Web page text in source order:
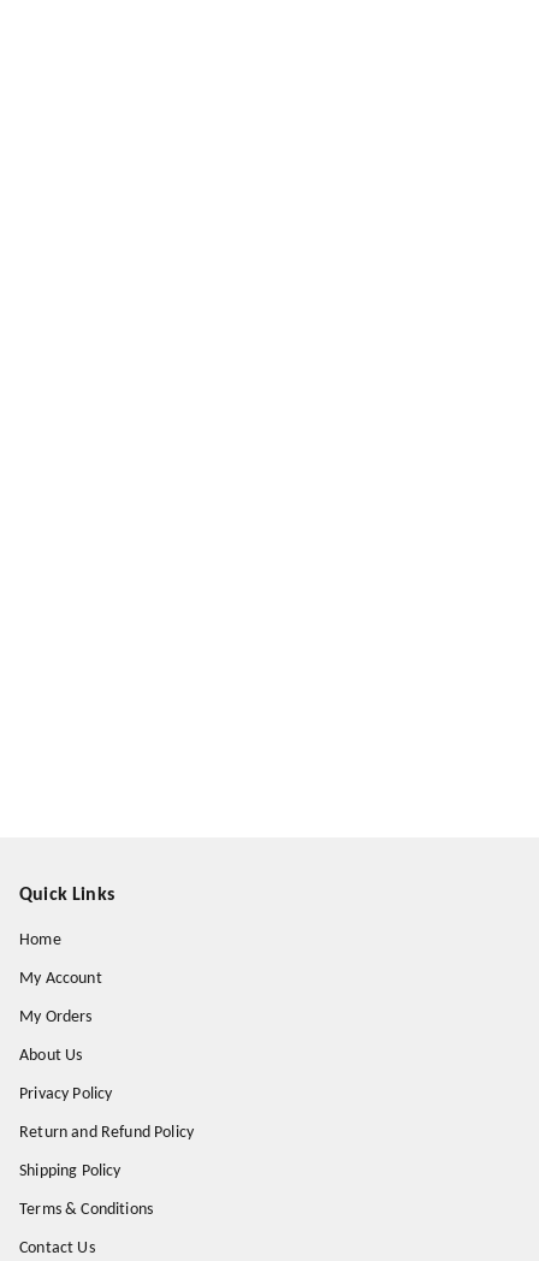
Quick Links
Home
My Account
My Orders
About Us
Privacy Policy
Return and Refund Policy
Shipping Policy
Terms & Conditions
Contact Us